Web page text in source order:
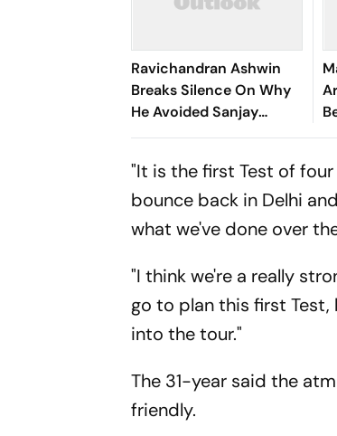
Ravichandran Ashwin
Breaks Silence On Why
He Avoided Sanjay
Manjrekar For Years
"It is the first Test of
bounce back in Delhi
what we've done over
"I think we're a really
go to plan this first
into the tour."
The 31-year said the
friendly.